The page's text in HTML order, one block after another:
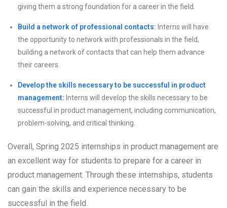
giving them a strong foundation for a career in the field.
Build a network of professional contacts: Interns will have
the opportunity to network with professionals in the field,
building a network of contacts that can help them advance
their careers.
Develop the skills necessary to be successful in product
management: Interns will develop the skills necessary to be
successful in product management, including communication,
problem-solving, and critical thinking.
Overall, Spring 2025 internships in product management are
an excellent way for students to prepare for a career in
product management. Through these internships, students
can gain the skills and experience necessary to be
successful in the field.